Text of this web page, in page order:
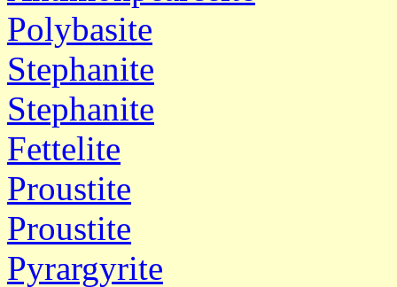
Polybasite
Stephanite
Stephanite
Fettelite
Proustite
Proustite
Pyrargyrite